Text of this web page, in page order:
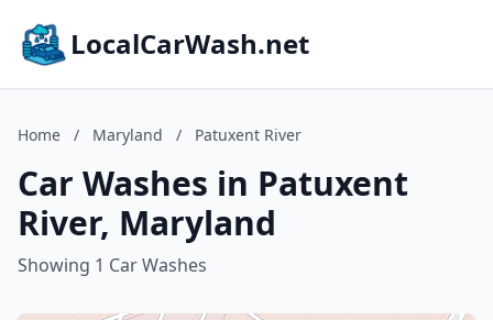
LocalCarWash.net
Home / Maryland / Patuxent River
Car Washes in Patuxent
River, Maryland
Showing 1 Car Washes